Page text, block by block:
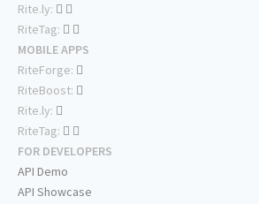
Rite.ly:
RiteTag:
MOBILE APPS
RiteForge:
RiteBoost:
Rite.ly:
RiteTag:
FOR DEVELOPERS
API Demo
API Showcase